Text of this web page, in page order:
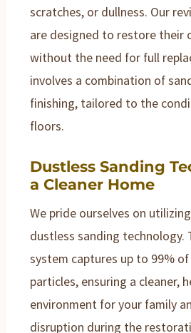
scratches, or dullness. Our
are designed to restore their
without the need for full
involves a combination of
finishing, tailored to the
floors.
Dustless Sanding
a Cleaner Home
We pride ourselves on
dustless sanding technology.
system captures up to 99%
particles, ensuring a cleaner,
environment for your family
disruption during the